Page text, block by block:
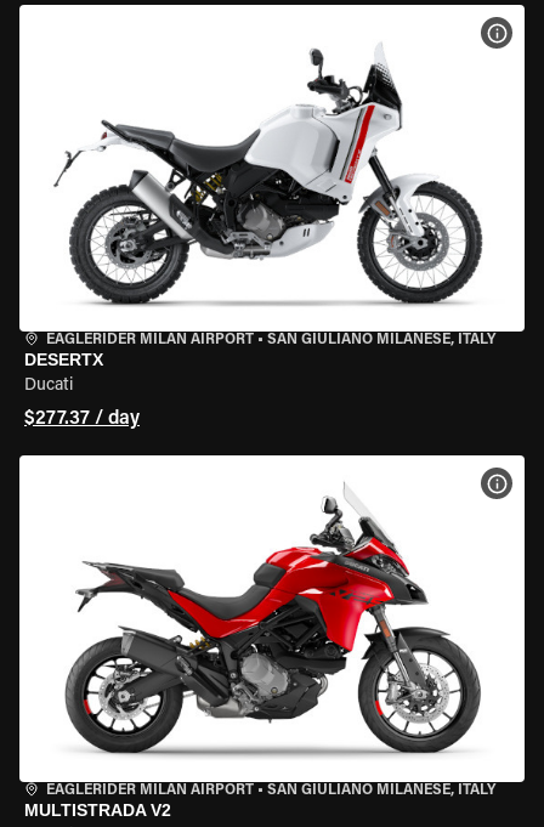
EAGLERIDER MILAN AIRPORT • SAN GIULIANO MILANESE, ITALY
DESERTX
Ducati
$277.37 / day
EAGLERIDER MILAN AIRPORT • SAN GIULIANO MILANESE, ITALY
MULTISTRADA V2